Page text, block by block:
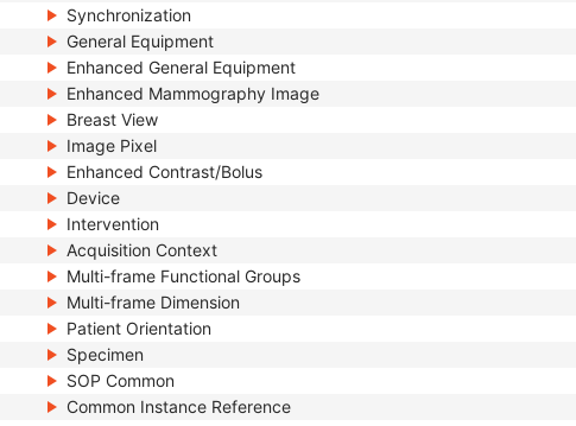
Synchronization
General Equipment
Enhanced General Equipment
Enhanced Mammography Image
Breast View
Image Pixel
Enhanced Contrast/Bolus
Device
Intervention
Acquisition Context
Multi-frame Functional Groups
Multi-frame Dimension
Patient Orientation
Specimen
SOP Common
Common Instance Reference